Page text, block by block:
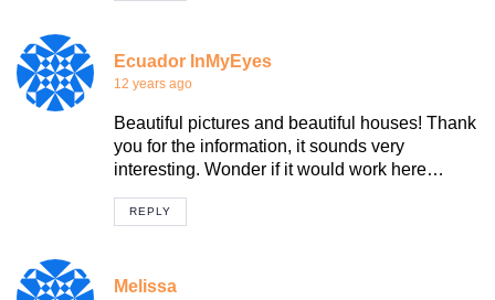
Ecuador InMyEyes
12 years ago
Beautiful pictures and beautiful houses! Thank
you for the information, it sounds very
interesting. Wonder if it would work here…
REPLY
Melissa